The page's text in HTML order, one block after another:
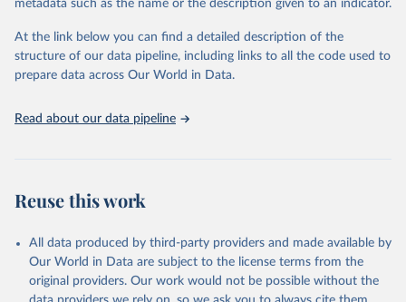
This is the citation of the original data obtained from the source,
prior to any processing or adaptation by Our World in Data.
data downloaded from this page, please use the suggested citation
given in
Reuse This Work below.
United Nations, Department of Economic and Social
Affairs, Population Division (2024). World
metadata such as the name or the description given to an indicator.
At the link below you can find a detailed description of the
structure of our data pipeline, including links to all the code used to
prepare data across Our World in Data.
Read about our data pipeline
Reuse this work
All data produced by third-party providers and made available by
Our World in Data are subject to the license terms from the
original providers. Our work would not be possible without the